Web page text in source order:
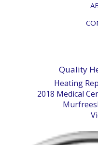
Quality
Heating
2018 Medical